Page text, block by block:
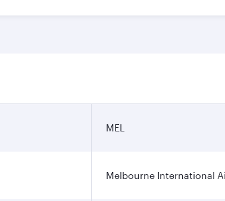
MEL
Melbourne International